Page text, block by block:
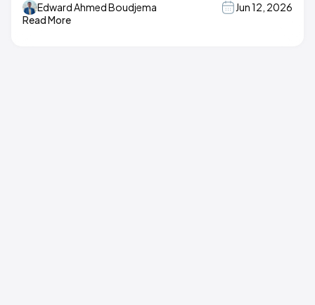
Edward Ahmed Boudjema
Jun 12, 2026
Read More